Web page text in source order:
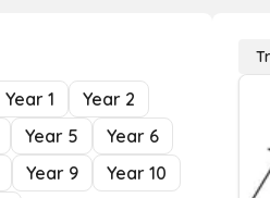
Year 1
Year 2
Year 5
Year 6
Year 9
Year 10